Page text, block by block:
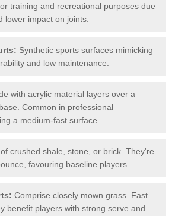
training and recreational purposes due
lower impact on joints.
Synthetic sports surfaces mimicking
and low maintenance.
with acrylic material layers over a
Common in professional
a medium-fast surface.
crushed shale, stone, or brick. They're
favouring baseline players.
Comprise closely mown grass. Fast
benefit players with strong serve and